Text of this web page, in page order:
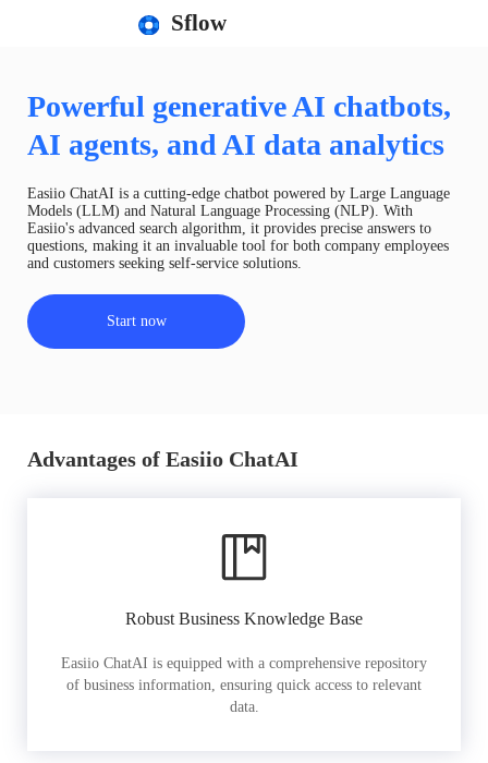
Sflow
Powerful generative AI chatbots,
AI agents, and AI data analytics
Easiio ChatAI is a cutting-edge chatbot powered by Large Language
Models (LLM) and Natural Language Processing (NLP). With
Easiio's advanced search algorithm, it provides precise answers to
questions, making it an invaluable tool for both company employees
and customers seeking self-service solutions.
Start now
Advantages of Easiio ChatAI
Robust Business Knowledge Base
Easiio ChatAI is equipped with a comprehensive repository
of business information, ensuring quick access to relevant
data.